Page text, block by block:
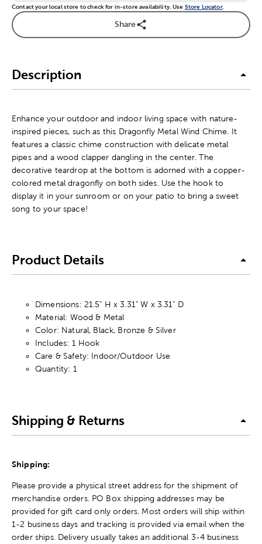
Contact your local store to check for in-store availability. Use Store Locator.
Share
Description
Enhance your outdoor and indoor living space with nature-
inspired pieces, such as this Dragonfly Metal Wind Chime. It
features a classic chime construction with delicate metal
pipes and a wood clapper dangling in the center. The
decorative teardrop at the bottom is adorned with a copper-
colored metal dragonfly on both sides. Use the hook to
display it in your sunroom or on your patio to bring a sweet
song to your space!
Product Details
Dimensions: 21.5" H x 3.31" W x 3.31" D
Material: Wood & Metal
Color: Natural, Black, Bronze & Silver
Includes: 1 Hook
Care & Safety: Indoor/Outdoor Use
Quantity: 1
Shipping & Returns
Shipping:
Please provide a physical street address for the shipment of
merchandise orders. PO Box shipping addresses may be
provided for gift card only orders. Most orders will ship within
1-2 business days and tracking is provided via email when the
order ships. Delivery usually takes an additional 3-4 business